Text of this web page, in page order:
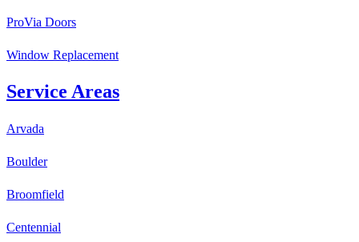
ProVia Doors
Window Replacement
Service Areas
Arvada
Boulder
Broomfield
Centennial